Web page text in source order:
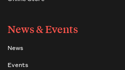
News & Events
News
Events